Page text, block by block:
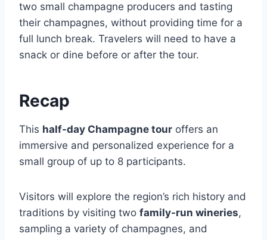
two small champagne producers and tasting
their champagnes, without providing time for a
full lunch break. Travelers will need to have a
snack or dine before or after the tour.
Recap
This half-day Champagne tour offers an
immersive and personalized experience for a
small group of up to 8 participants.
Visitors will explore the region’s rich history and
traditions by visiting two family-run wineries,
sampling a variety of champagnes, and